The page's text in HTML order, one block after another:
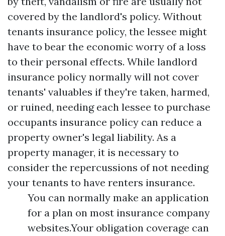
covered by the landlord's policy. Without
tenants insurance policy, the lessee might
have to bear the economic worry of a loss
to their personal effects. While landlord
insurance policy normally will not cover
tenants' valuables if they're taken, harmed,
or ruined, needing each lessee to purchase
occupants insurance policy can reduce a
property owner's legal liability. As a
property manager, it is necessary to
consider the repercussions of not needing
your tenants to have renters insurance.
You can normally make an application
for a plan on most insurance company
websites.Your obligation coverage can